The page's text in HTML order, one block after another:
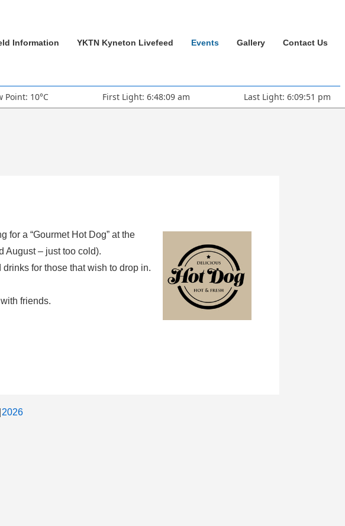
Information YKTN Kyneton Livefeed Events Gallery Contact Us
Point: 10°C First Light: 6:48:09 am Last Light: 6:09:51 pm
for a “Gourmet Hot Dog” at the
August – just too cold).
for those that wish to drop in.
friends.
2026